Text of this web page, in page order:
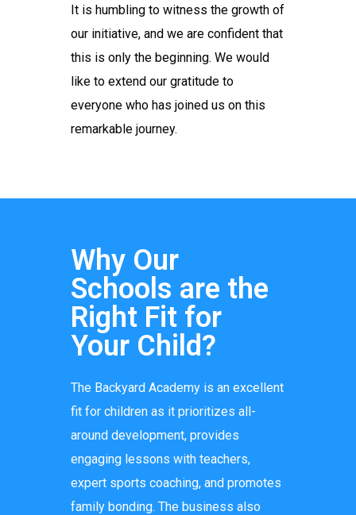
It is humbling to witness the growth of
our initiative, and we are confident that
this is only the beginning. We would
like to extend our gratitude to
everyone who has joined us on this
remarkable journey.
Why Our
Schools are the
Right Fit for
Your Child?
The Backyard Academy is an excellent
fit for children as it prioritizes all-
around development, provides
engaging lessons with teachers,
expert sports coaching, and promotes
family bonding. The business also